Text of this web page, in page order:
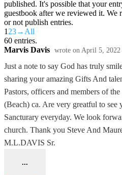
published. It's possible that your
guestbook after we reviewed it. We
or not publish entries.
1 23→ All
60 entries.
Marvis Davis wrote on April 5, 2022
Just a note to say God has truly
sharing your amazing Gifts And
Pastors, officers and members of
(Beach) ca. Are very greatful to see
Sancturary everyday. We look
church. Thank you Steve And
M.L.DAVIS Sr.
...